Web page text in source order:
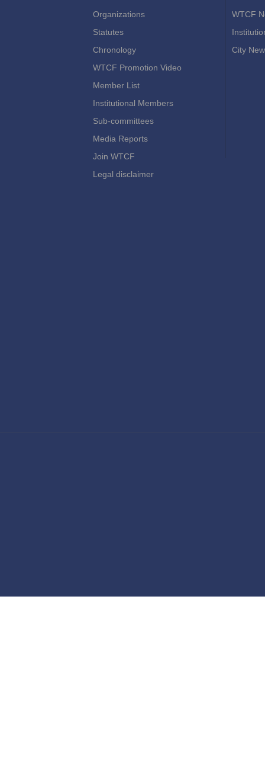
Organizations
Statutes
Chronology
WTCF Promotion Video
Member List
Institutional Members
Sub-committees
Media Reports
Join WTCF
Legal disclaimer
WTCF
City